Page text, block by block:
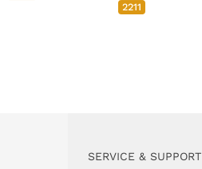
2211
SERVICE & SUPPORT